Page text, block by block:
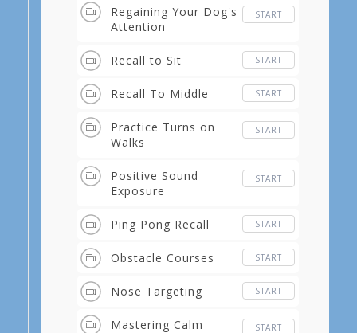
Regaining Your Dog's
Attention
START
Recall to Sit START
Recall To Middle START
Practice Turns on
Walks
START
Positive Sound
Exposure
START
Ping Pong Recall START
Obstacle Courses START
Nose Targeting START
Mastering Calm
START